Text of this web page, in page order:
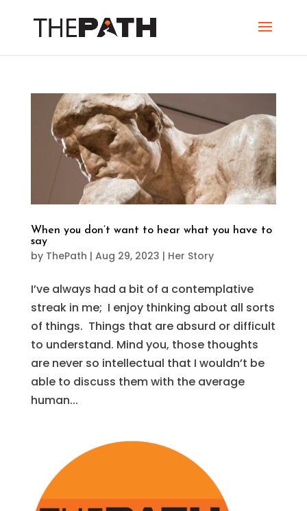
When you don’t want to hear what you have to
say
by ThePath | Aug 29, 2023 | Her Story
I’ve always had a bit of a contemplative
streak in me; I enjoy thinking about all sorts
of things. Things that are absurd or difficult
to understand. Mind you, those thoughts
are never so intellectual that I wouldn’t be
able to discuss them with the average
human...